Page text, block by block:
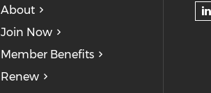
About
Join Now
Member Benefits
Renew